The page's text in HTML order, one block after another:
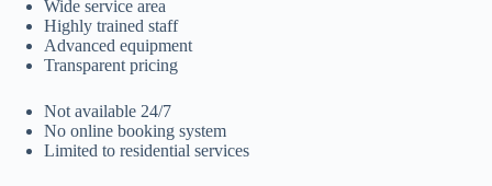
Wide service area
Highly trained staff
Advanced equipment
Transparent pricing
Not available 24/7
No online booking system
Limited to residential services